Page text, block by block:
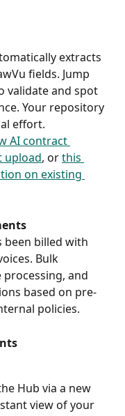
extracts
fields. Jump
validate and spot
Your repository
effort.
AI contract
upload, or this
on existing
been billed with
Bulk
and
based on pre-
policies.
Hub via a new
view of your